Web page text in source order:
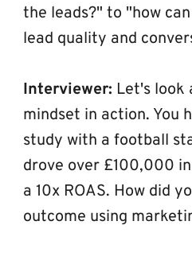
the leads?" to "how
lead quality and
Interviewer: Let's look
mindset in action. You
study with a football
drove over £100,000
a 10x ROAS. How did
outcome using